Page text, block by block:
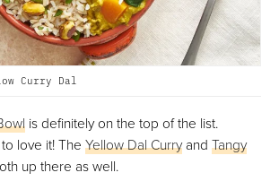
Curry Dal
is definitely on the top of the list.
love it! The Yellow Dal Curryand Tangy
up there as well.